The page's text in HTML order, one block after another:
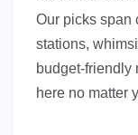
Our picks span
stations,
budget-friendly
here no matter